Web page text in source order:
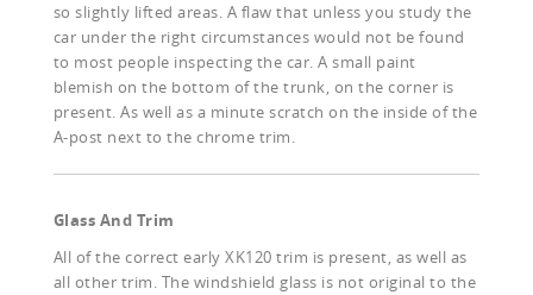
so slightly lifted areas. A flaw that unless you study the
car under the right circumstances would not be found
to most people inspecting the car. A small paint
blemish on the bottom of the trunk, on the corner is
present. As well as a minute scratch on the inside of the
A-post next to the chrome trim.
Glass And Trim
All of the correct early XK120 trim is present, as well as
all other trim. The windshield glass is not original to the